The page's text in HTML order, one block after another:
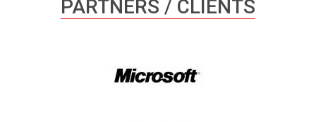
PARTNERS / CLIENTS